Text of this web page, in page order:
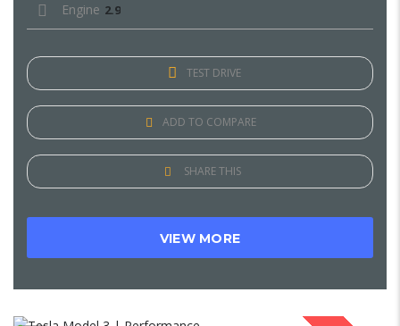
Engine 2.9
TEST DRIVE
ADD TO COMPARE
SHARE THIS
VIEW MORE